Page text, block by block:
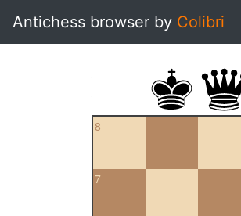
Antichess browser by Colibri
8
7